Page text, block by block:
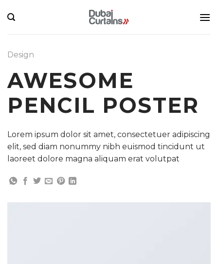
to
Design
AWESOME
PENCIL POSTER
Lorem ipsum dolor sit amet, consectetuer adipiscing
elit, sed diam nonummy nibh euismod tincidunt ut
laoreet dolore magna aliquam erat volutpat